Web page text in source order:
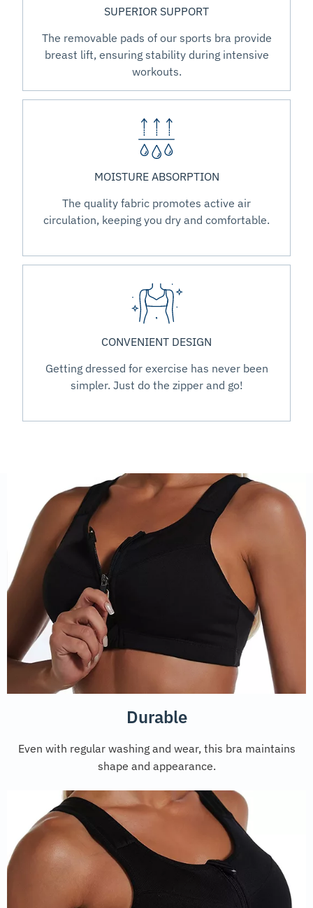
SUPERIOR SUPPORT
The removable pads of our sports bra provide
breast lift, ensuring stability during intensive
workouts.
MOISTURE ABSORPTION
The quality fabric promotes active air
circulation, keeping you dry and comfortable.
CONVENIENT DESIGN
Getting dressed for exercise has never been
simpler. Just do the zipper and go!
Durable
Even with regular washing and wear, this bra maintains
shape and appearance.